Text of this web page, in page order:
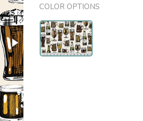
COLOR OPTIONS